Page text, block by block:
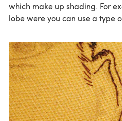
which make up shading. For
lobe were you can use a type